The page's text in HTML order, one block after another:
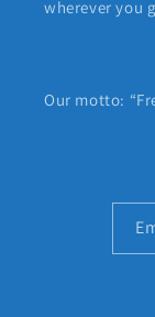
wherever you
Our motto: